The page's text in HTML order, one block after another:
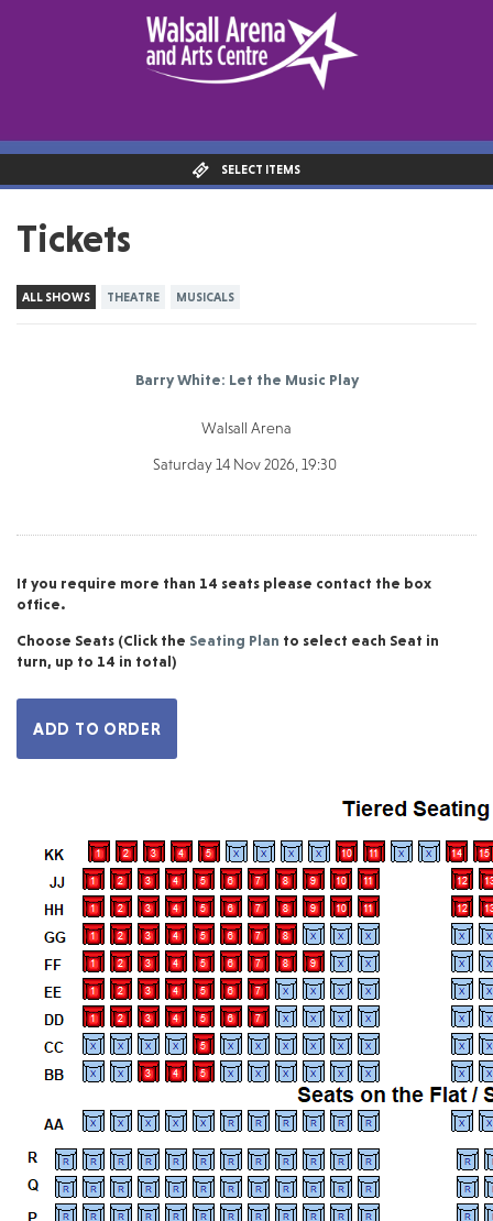
SELECT ITEMS
Tickets
ALL SHOWS THEATRE MUSICALS
Barry White: Let the Music Play
Walsall Arena
Saturday 14 Nov 2026, 19:30
If you require more than 14 seats please contact the box
office.
Choose Seats (Click the Seating Plan to select each Seat in
turn, up to 14 in total)